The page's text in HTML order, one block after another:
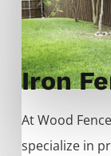
Iron
AtWood Fence
specialize in